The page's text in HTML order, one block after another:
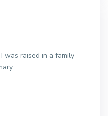
was raised in a family
...